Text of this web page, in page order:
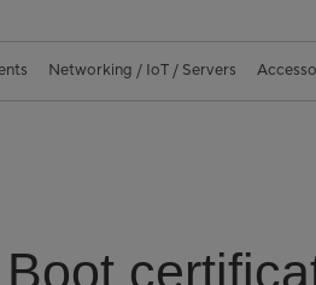
Networking / IoT / Servers